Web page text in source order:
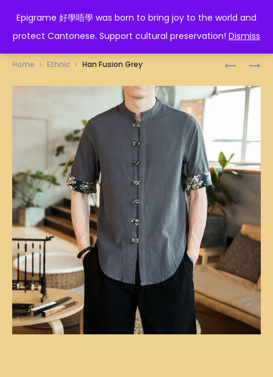
Epigrame 好學唔學 was born to bring joy to the world and
protect Cantonese. Support cultural preservation! Dismiss
EPIGRAME 好學唔學
BLUE
RED
Home Ethnic Han Fusion Grey